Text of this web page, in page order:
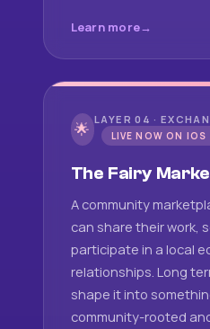
Learn more
🌟 LAYER 04 ·
LIVE NOW ON IOS
The Fairy
A community
can share their work,
participate in a local
relationships. Long
shape it into
community-rooted